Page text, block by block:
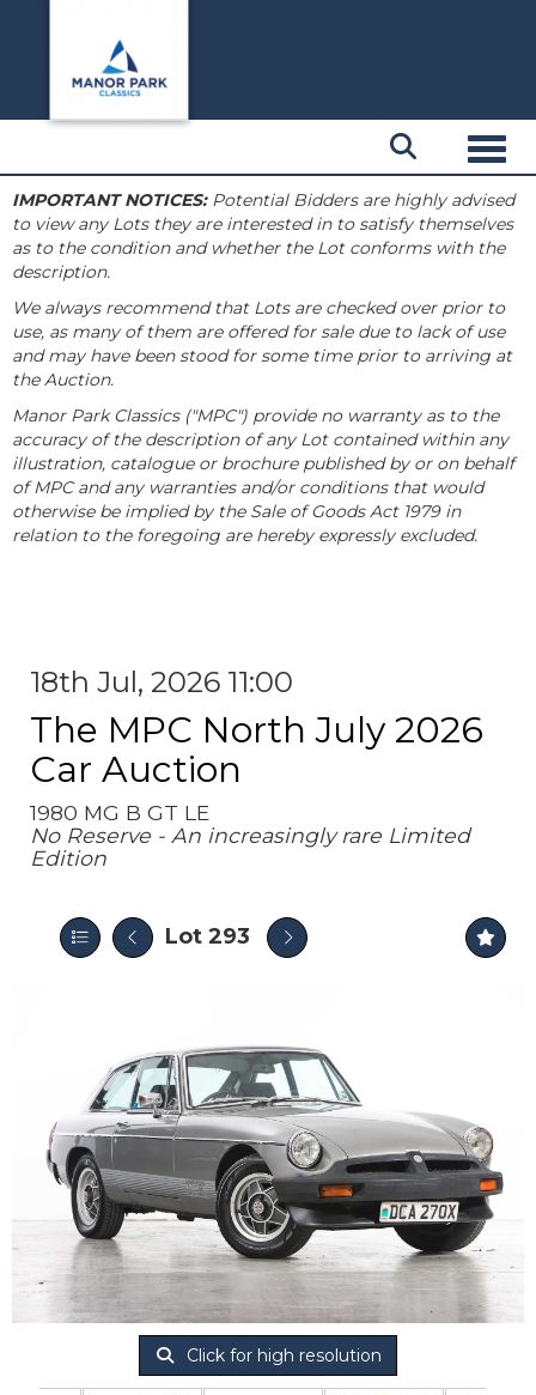
IMPORTANT NOTICES:Potential Bidders are highly advised
to view any Lots they are interested in to satisfy themselves
as to the condition and whether the Lot conforms with the
description.
We always recommend that Lots are checked over prior to
use, as many of them are offered for sale due to lack of use
and may have been stood for some time prior to arriving at
the Auction.
Manor Park Classics ("MPC") provide no warranty as to the
accuracy of the description of any Lot contained within any
illustration, catalogue or brochure published by or on behalf
of MPC and any warranties and/or conditions that would
otherwise be implied by the Sale of Goods Act 1979 in
relation to the foregoing are hereby expressly excluded.
18th Jul, 2026 11:00
The MPC North July 2026
Car Auction
1980 MG B GT LE
No Reserve - An increasingly rare Limited
Edition
Lot 293
Click for high resolution